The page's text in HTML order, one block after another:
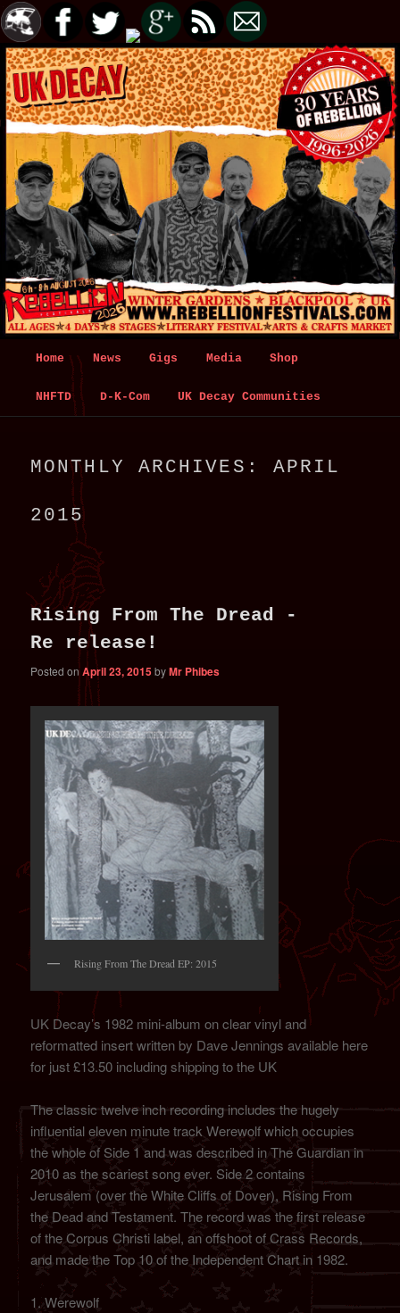
Skip
to
content
Skip
to
content
Home News Gigs Media Shop
NHFTD D-K-Com UK Decay Communities
MONTHLY ARCHIVES: APRIL
2015
Rising From The Dread -
Re release!
Posted onApril 23, 2015byMr Phibes
Rising From The Dread EP: 2015
UK Decay’s 1982 mini-album on clear vinyl and
reformatted insert written by Dave Jennings available here
for just £13.50 including shipping to the UK
The classic twelve inch recording includes the hugely
influential eleven minute track Werewolf which occupies
the whole of Side 1 and was described in The Guardian in
2010 as the scariest song ever. Side 2 contains
Jerusalem (over the White Cliffs of Dover), Rising From
the Dead and Testament. The record was the first release
of the Corpus Christi label, an offshoot of Crass Records,
and made the Top 10 of the Independent Chart in 1982.
1. Werewolf